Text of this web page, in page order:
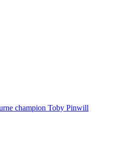
champion Toby Pinwill